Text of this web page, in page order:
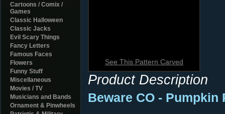
Cartoons / Comix /
Games
Classic Halloween
Classic Jacks
Evil Scary Things
Fancy Letters
Famous Faces
Flowers
Funny Stuff
Miscellaneous
Movies / TV
Musicians and Bands
Ornament & Pinwheels
See This Pattern Carved
Product Description
Beware CO - Pumpkin